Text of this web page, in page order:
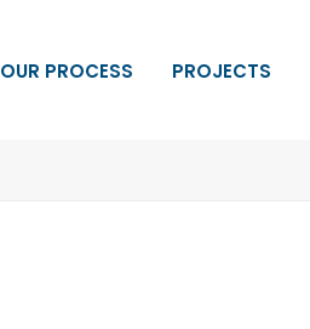
OUR PROCESS PROJECTS